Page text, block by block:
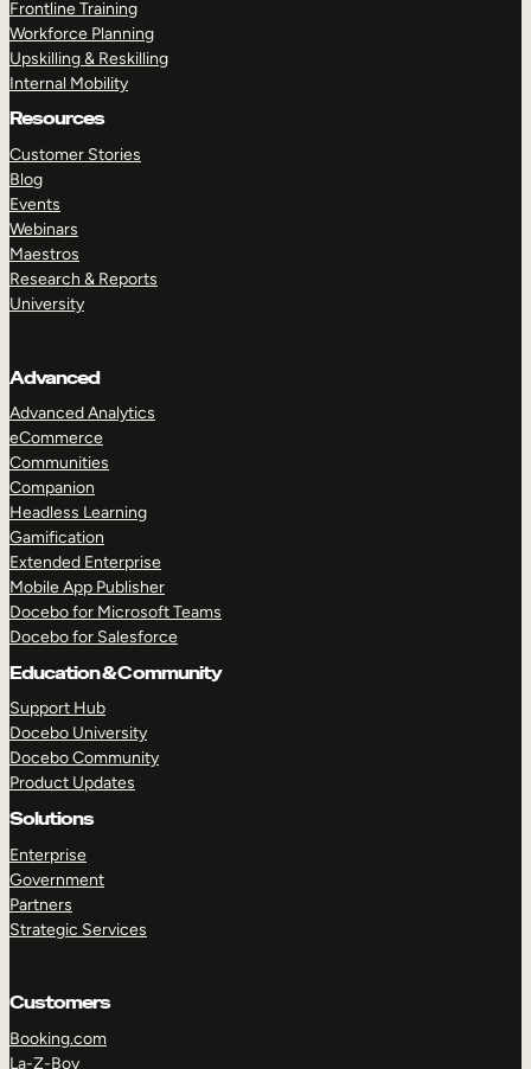
Frontline Training
Workforce Planning
Upskilling & Reskilling
Internal Mobility
Resources
Customer Stories
Blog
Events
Webinars
Maestros
Research & Reports
University
Advanced
Advanced Analytics
eCommerce
Communities
Companion
Headless Learning
Gamification
Extended Enterprise
Mobile App Publisher
Docebo for Microsoft Teams
Docebo for Salesforce
Education & Community
Support Hub
Docebo University
Docebo Community
Product Updates
Solutions
Enterprise
Government
Partners
Strategic Services
Customers
Booking.com
La-Z-Boy